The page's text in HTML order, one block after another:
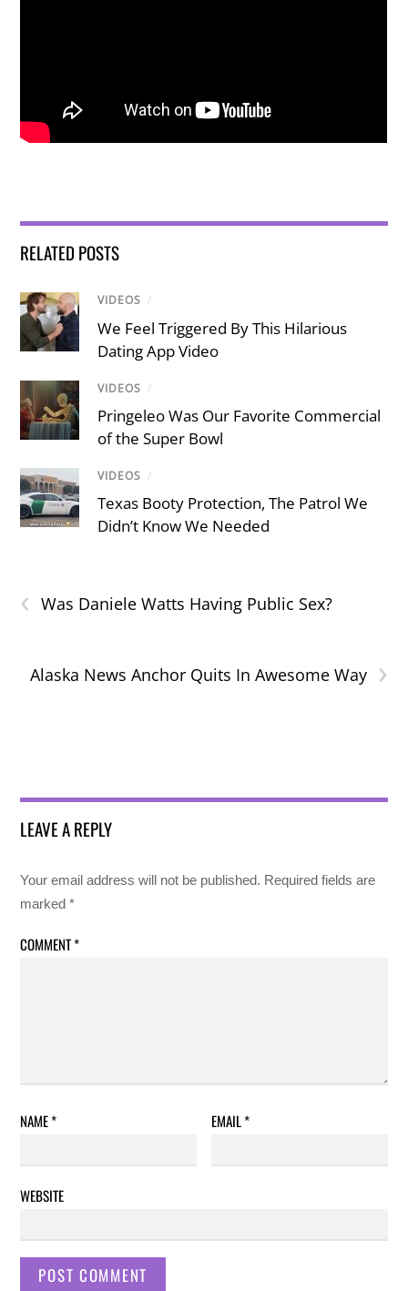
RELATED POSTS
VIDEOS /
We Feel Triggered By This Hilarious
Dating App Video
VIDEOS /
Pringeleo Was Our Favorite Commercial
of the Super Bowl
VIDEOS /
Texas Booty Protection, The Patrol We
Didn’t Know We Needed
‹ Was Daniele Watts Having Public Sex?
›
Alaska News Anchor Quits In Awesome Way
LEAVE A REPLY
Your email address will not be published. Required fields are
marked*
COMMENT*
NAME* EMAIL*
WEBSITE